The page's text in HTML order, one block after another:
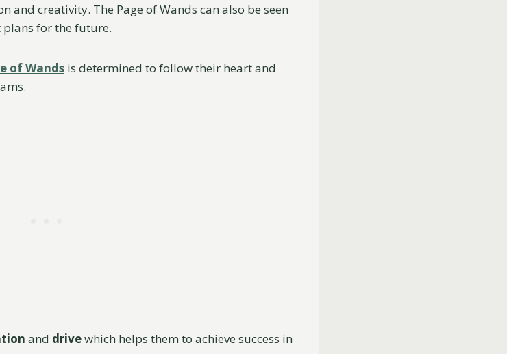
and creativity. The Page of Wands can also be seen
for the future.
of Wands is determined to follow their heart and
and drivewhich helps them to achieve success in